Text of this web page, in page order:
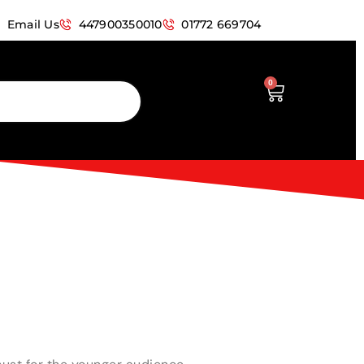
Email Us 447900350010 01772 669704
0